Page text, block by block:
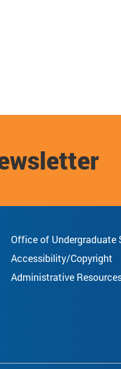
Office of Undergraduate
Accessibility/Copyright
Administrative